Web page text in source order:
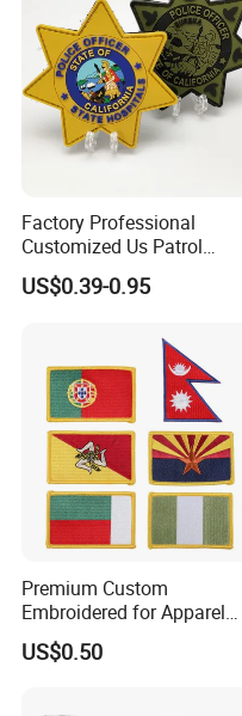
Factory Professional
Customized Us Patrol
Officer State Hospitals
Uniform PVC Rubber Patch
Badges Loop and Hook in
China
US$0.39-0.95
Premium Custom
Embroidered for Apparel
and Garments Custom
Made Embroidered Patches
US$0.50